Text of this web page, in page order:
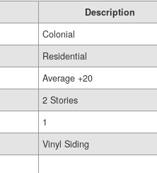
Description
Colonial
Residential
Average +20
2 Stories
1
Vinyl Siding